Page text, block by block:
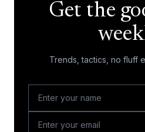
Get the
Trends, tactics, no fluff